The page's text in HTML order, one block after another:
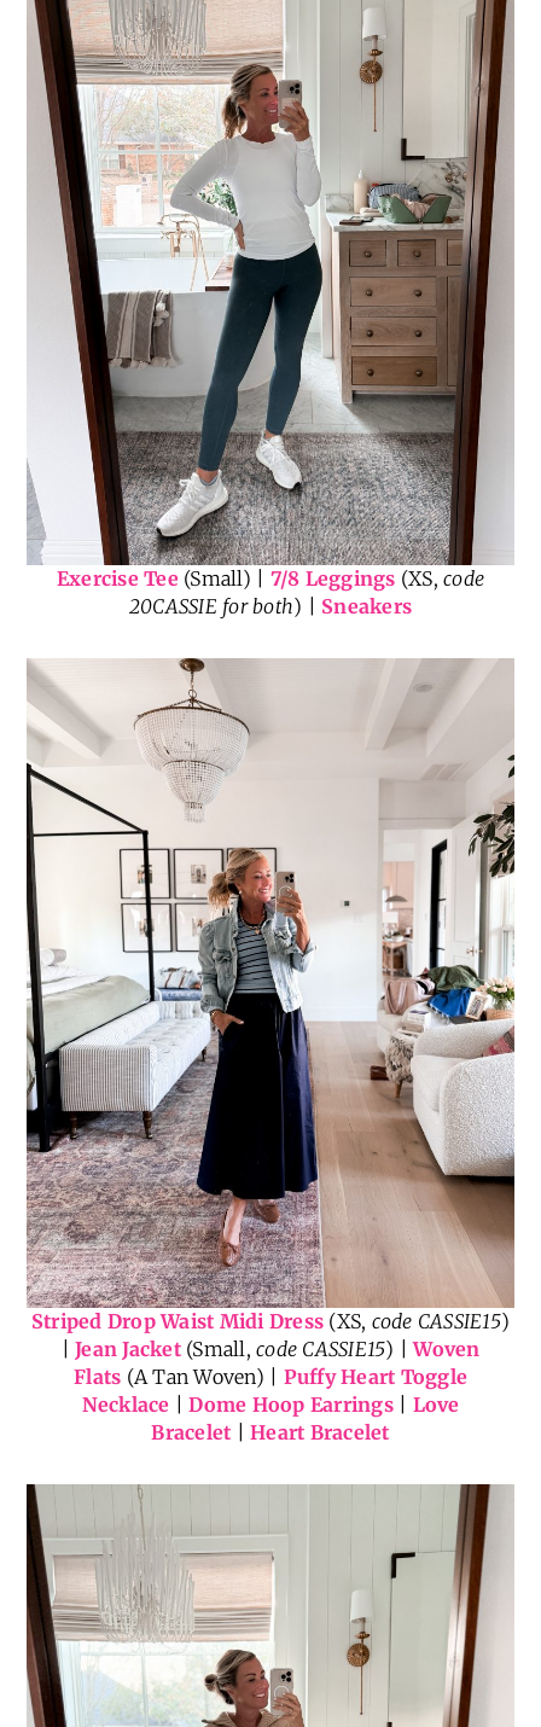
Exercise Tee(Small) | 7/8 Leggings (XS,code
20CASSIE for both) | Sneakers
Striped Drop Waist Midi Dress (XS, code CASSIE15)
Jean Jacket(Small, code CASSIE15) |Woven
Flats (A Tan Woven) | Puffy Heart Toggle
Necklace |Dome Hoop Earrings| Love
Bracelet |Heart Bracelet